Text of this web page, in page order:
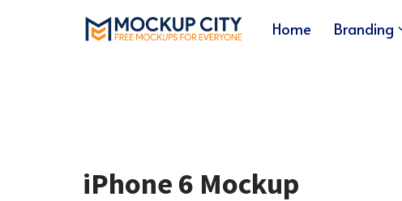
Home Branding
iPhone 6 Mockup